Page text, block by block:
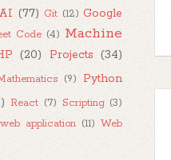
(77) Git (12) Google
Code (4) Machine
(20) Projects (34)
(9) Python
React (7) Scripting (3)
web application (11) Web